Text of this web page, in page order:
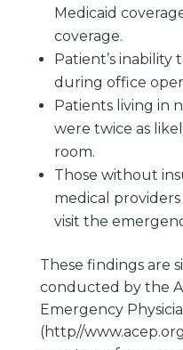
Medicaid
coverage.
Patient’s
during office
Patients living in
were twice as
room.
Those without
medical
visit the
These findings are
conducted by the
Emergency
(http//